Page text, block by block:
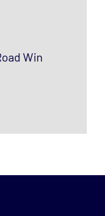
Win